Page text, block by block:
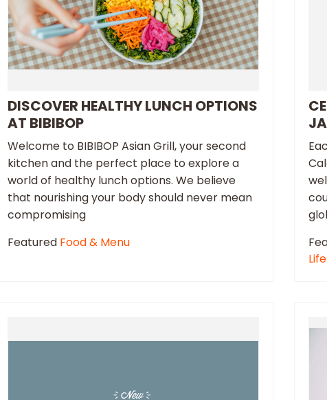
DISCOVER HEALTHY LUNCH OPTIONS
AT BIBIBOP
Welcome to BIBIBOP Asian Grill, your second
kitchen and the perfect place to explore a
world of healthy lunch options. We believe
that nourishing your body should never mean
compromising
Featured Food & Menu